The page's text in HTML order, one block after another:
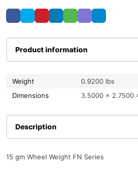
Product information
Weight
0.9200 lbs
Dimensions
3.5000 × 2.7500
Description
15 gm Wheel Weight FN Series